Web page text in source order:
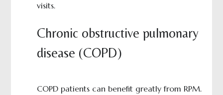
visits.
Chronic obstructive pulmonary
disease (COPD)
COPD patients can benefit greatly from RPM.